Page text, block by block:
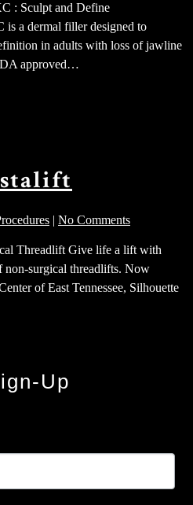
: Sculpt and Define
a dermal filler designed to
in adults with loss of jawline
approved…
| No Comments
Threadlift Give life a lift with
non-surgical threadlifts. Now
of East Tennessee, Silhouette
Up